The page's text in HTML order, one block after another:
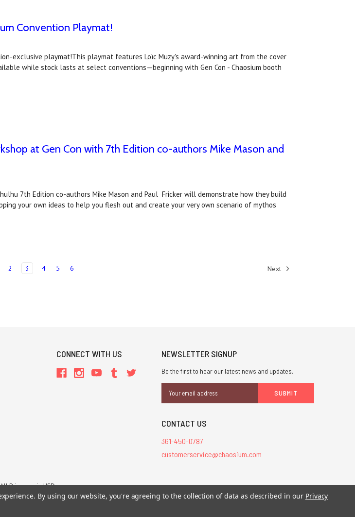
Convention Playmat!
exclusive playmat!This playmat features Loïc Muzy's award-winning art from the cover
while stock lasts at select conventions—beginning with Gen Con - Chaosium booth
at Gen Con with 7th Edition co-authors Mike Mason and
7th Edition co-authors Mike Mason and Paul Fricker will demonstrate how they build
your own ideas to help you flesh out and create your very own scenario of mythos
2 3 4 5 6 Next
CONNECT WITH US NEWSLETTER SIGNUP
Be the first to hear our latest news and updates.
Address
CONTACT US
361-450-0787
customerservice@chaosium.com
All Prices are in USD.
Chaosium®, Call of Cthulhu®, etc. are registered trademarks.
By using our website, you're agreeing to the collection of data as described in our Privacy